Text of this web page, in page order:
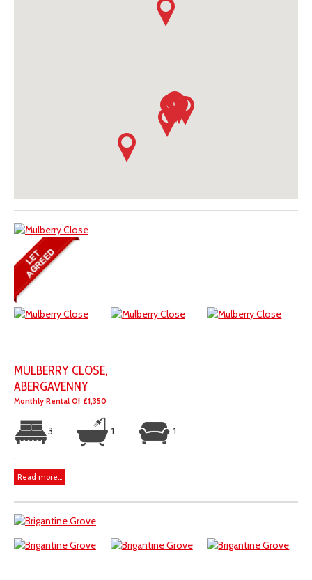
MULBERRY CLOSE,
ABERGAVENNY
Monthly Rental Of £1,350
3 1 1
Read more...